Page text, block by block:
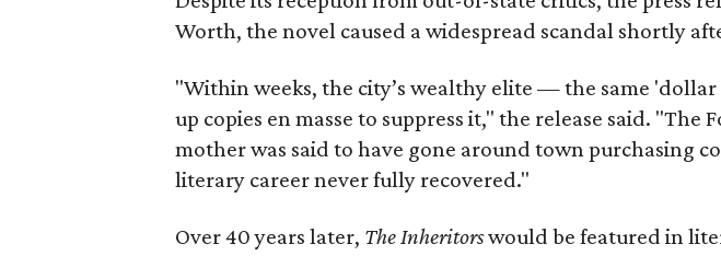
Worth, the novel caused a widespread scandal shortly
"Within weeks, the city’s wealthy elite — the same
up copies en masse to suppress it," the release said.
mother was said to have gone around town purchasing
literary career never fully recovered."
Over 40 years later, The Inheritorswould be featured in